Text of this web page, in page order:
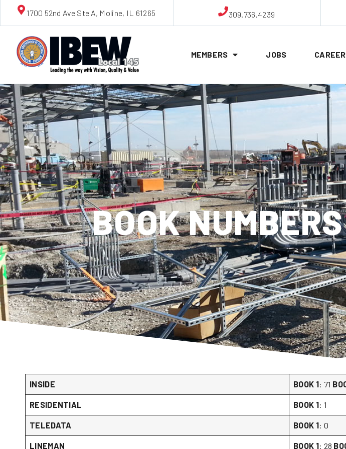
1700 52nd Ave Ste A, Moline, IL 61265 309.736.4239
MEMBERS JOBS
BOOK
INSIDE BOOK 1: 71
RESIDENTIAL BOOK 1: 1
TELEDATA BOOK 1: 0
LINEMAN BOOK 1: 28